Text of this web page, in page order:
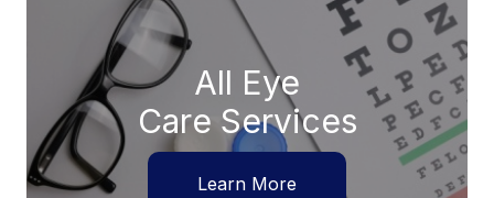
All Eye
Care Services
Learn More